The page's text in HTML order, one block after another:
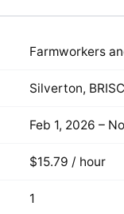
Farmworkers
Silverton,
Feb 1, 2026 –
$15.79 / hour
1